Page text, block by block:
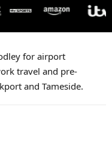
for airport
travel and pre-
and Tameside.